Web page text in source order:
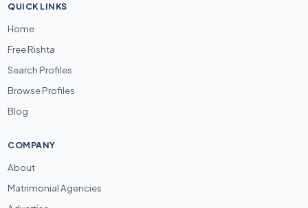
QUICK LINKS
Home
Free Rishta
Search Profiles
Browse Profiles
Blog
COMPANY
About
Matrimonial Agencies